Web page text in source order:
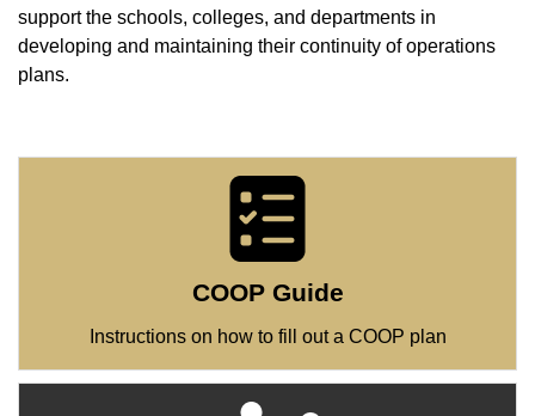
support the schools, colleges, and departments in
developing and maintaining their continuity of operations
plans.
COOP Guide
Instructions on how to fill out a COOP plan